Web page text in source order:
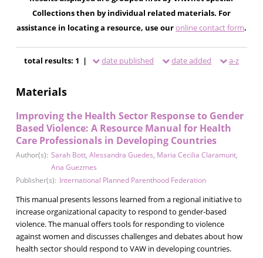
Collections then by individual related materials. For
assistance in locating a resource, use ouronline contact form.
total results: 1 | date published date added a-z
Materials
Improving the Health Sector Response to Gender
Based Violence: A Resource Manual for Health
Care Professionals in Developing Countries
Author(s): Sarah Bott, Alessandra Guedes, Maria Cecilia Claramunt,
Ana Guezmes
Publisher(s): International Planned Parenthood Federation
This manual presents lessons learned from a regional initiative to
increase organizational capacity to respond to gender-based
violence. The manual offers tools for responding to violence
against women and discusses challenges and debates about how
health sector should respond to VAW in developing countries.